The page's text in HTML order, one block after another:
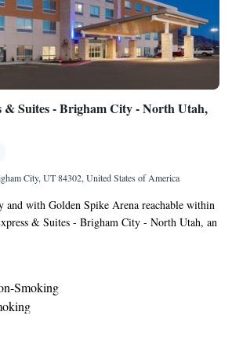
& Suites - Brigham City - North Utah,
City, UT 84302, United States of America
and with Golden Spike Arena reachable within
& Suites - Brigham City - North Utah, an
check-in and check-out, non-smoking rooms,
hour front desk and an ATM. The hotel
a business center. A buffet breakfast is
at the hotel. Holiday Inn Express & Suites -
an IHG Hotel has a grill. Guests at the
to enjoy activities in and around Brigham
Smoking
- Non-Smoking
Roll in Shower/Non-Smoking